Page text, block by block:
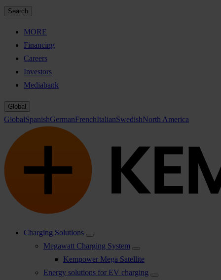
Search
MORE
Financing
Careers
Investors
Mediabank
Global
GlobalSpanishGermanFrenchItalianSwedishNorth America
Charging Solutions
Megawatt Charging System
Kempower Mega Satellite
Energy solutions for EV charging